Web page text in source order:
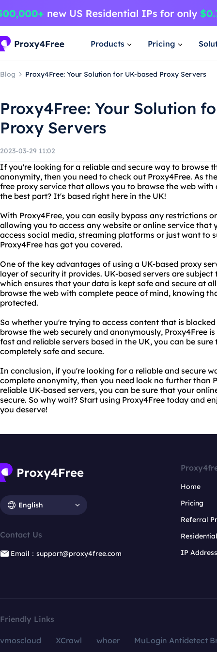
Products Pricing
Blog Proxy4Free: Your Solution for UK-based Proxy Servers
Proxy4Free: Your Solution
Proxy Servers
2023-03-29 11:02
If you're looking for a reliable and secure way to browse
anonymity, then you need to check out Proxy4Free. As
free proxy service that allows you to browse the web
the best part? It's based right here in the UK!
With Proxy4Free, you can easily bypass any restrictions
allowing you to access any website or online service that
access social media, streaming platforms or just want to
Proxy4Free has got you covered.
One of the key advantages of using a UK-based proxy
layer of security it provides. UK-based servers are
which ensures that your data is kept safe and secure at
browse the web with complete peace of mind, knowing
protected.
So whether you're trying to access content that is
browse the web securely and anonymously, Proxy4Free
fast and reliable servers based in the UK, you can be
completely safe and secure.
In conclusion, if you're looking for a reliable and secure
complete anonymity, then you need look no further than
reliable UK-based servers, you can be sure that your
secure. So why wait? Start using Proxy4Free today and
you deserve!
English
Contact Us
Email：support@proxy4free.com
Home
Pricing
Referral
IP
Friendly Links
vmoscloud XCrawl whoer
MuLogin Antidetect